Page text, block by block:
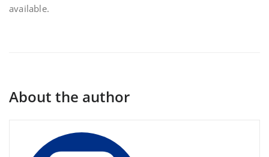
available.
About the author